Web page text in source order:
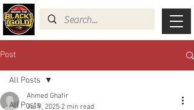
Post
All Posts
All Posts
Ahmed Ghafir
Jul 9, 2025 2 min read